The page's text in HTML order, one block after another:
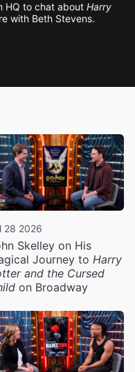
HQ to chat about Harry
with Beth Stevens.
28 2026
Skelley on His
Journey to Harry
and the Cursed
on Broadway